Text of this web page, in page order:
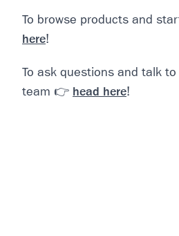
To browse products and
here!
To ask questions and talk
team 👉 head here!